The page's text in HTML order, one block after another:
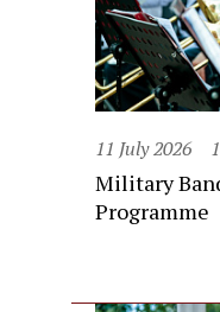
11 July 2026
Military
Programme